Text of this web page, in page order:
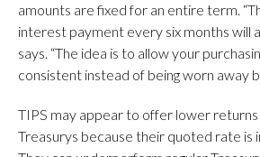
amounts are fixed for an entire term.
interest payment every six months will
says. “The idea is to allow your
consistent instead of being worn away
TIPS may appear to offer lower returns
Treasurys because their quoted rate is